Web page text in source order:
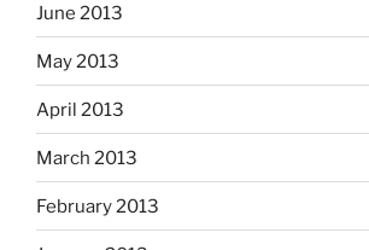
June 2013
May 2013
April 2013
March 2013
February 2013